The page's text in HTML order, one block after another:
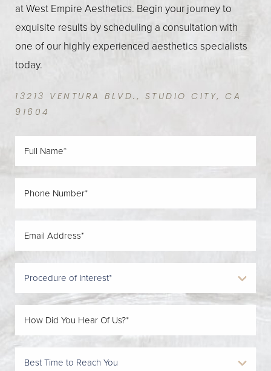
at West Empire Aesthetics. Begin your journey to
exquisite results by scheduling a consultation with
one of our highly experienced aesthetics specialists
today.
13213 VENTURA BLVD., STUDIO CITY, CA
91604